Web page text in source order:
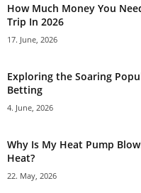
How Much Money You
Trip In 2026
17. June, 2026
Exploring the Soaring
Betting
4. June, 2026
Why Is My Heat Pump
Heat?
22. May, 2026